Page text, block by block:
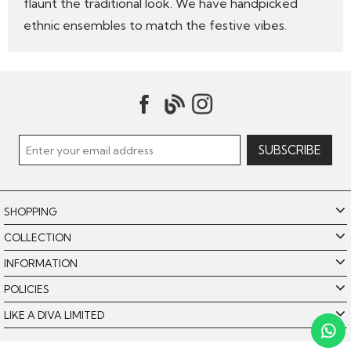
flaunt the traditional look. We have handpicked
ethnic ensembles to match the festive vibes.
SHOPPING
COLLECTION
INFORMATION
POLICIES
LIKE A DIVA LIMITED